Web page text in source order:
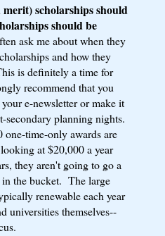
merit) scholarships should
should be
ask me about when they
and how they
is definitely a time for
recommend that you
e-newsletter or make it
secondary planning nights.
time-only awards are
at $20,000 a year
they aren't going to go a
the bucket. The large
renewable each year
universities themselves--